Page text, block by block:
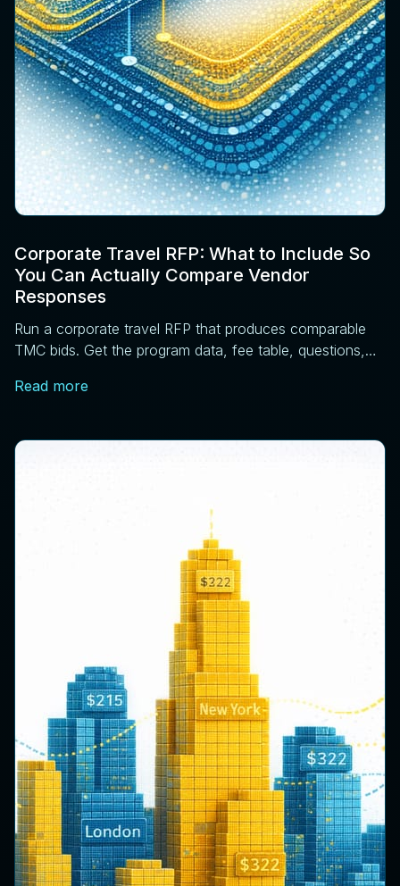
Corporate Travel RFP: What to Include So
You Can Actually Compare Vendor
Responses
Run a corporate travel RFP that produces comparable
TMC bids. Get the program data, fee table, questions,
Read more